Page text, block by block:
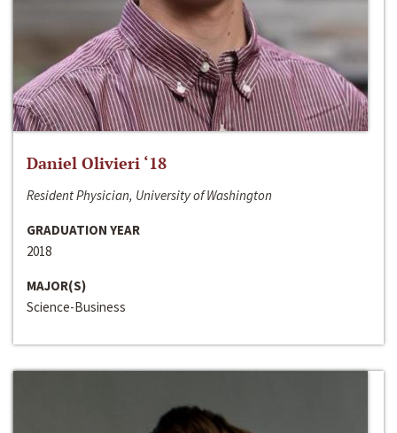
Daniel Olivieri ‘18
Resident Physician, University of Washington
GRADUATION YEAR
2018
MAJOR(S)
Science-Business